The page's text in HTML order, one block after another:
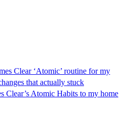
Clear ‘Atomic’ routine for my
that actually stuck
Clear’s Atomic Habits to my home